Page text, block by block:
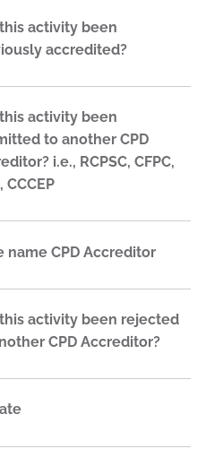
activity been
accredited?
this activity been
to another CPD
i.e., RCPSC, CFPC,
CCCEP
name CPD Accreditor
activity been rejected
CPD Accreditor?